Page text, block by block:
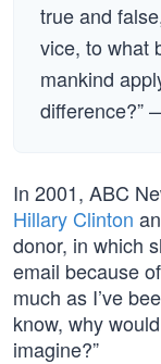
true and
vice, to what
mankind
difference?”
In 2001, ABC
Hillary Clinton
donor, in which
email because
much as I’ve
know, why
imagine?”